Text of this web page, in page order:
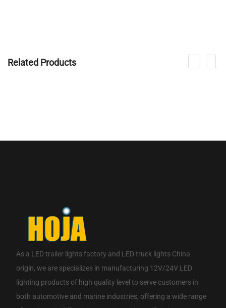
Related Products
CONTACT NOW
As a LED trailer lights factory and LED truck lights China
origin, we are specializes in manufacturing 12V/24V LED
lighting products of high quality level to serve customers in
both automotive and marine industries, offering a wide range